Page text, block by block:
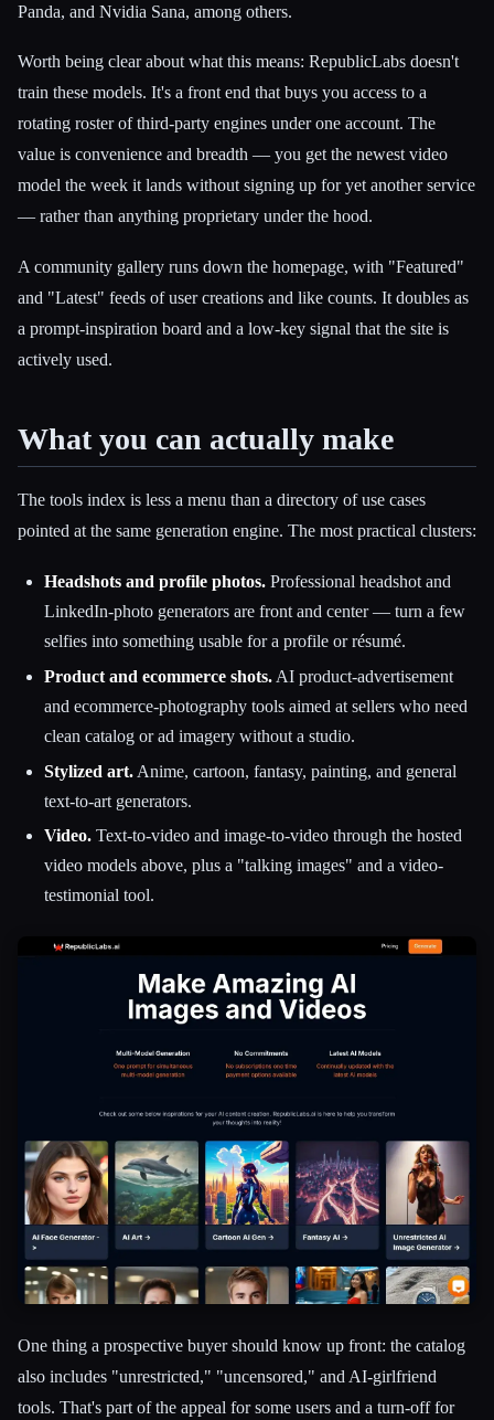
Panda, and Nvidia Sana, among others.
Worth being clear about what this means: RepublicLabs doesn't
train these models. It's a front end that buys you access to a
rotating roster of third-party engines under one account. The
value is convenience and breadth — you get the newest video
model the week it lands without signing up for yet another service
— rather than anything proprietary under the hood.
A community gallery runs down the homepage, with "Featured"
and "Latest" feeds of user creations and like counts. It doubles as
a prompt-inspiration board and a low-key signal that the site is
actively used.
What you can actually make
The tools index is less a menu than a directory of use cases
pointed at the same generation engine. The most practical clusters:
Headshots and profile photos. Professional headshot and
LinkedIn-photo generators are front and center — turn a few
selfies into something usable for a profile or résumé.
Product and ecommerce shots. AI product-advertisement
and ecommerce-photography tools aimed at sellers who need
clean catalog or ad imagery without a studio.
Stylized art. Anime, cartoon, fantasy, painting, and general
text-to-art generators.
Video. Text-to-video and image-to-video through the hosted
video models above, plus a "talking images" and a video-
testimonial tool.
One thing a prospective buyer should know up front: the catalog
also includes "unrestricted," "uncensored," and AI-girlfriend
tools. That's part of the appeal for some users and a turn-off for